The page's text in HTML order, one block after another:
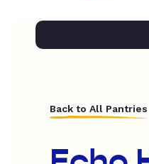
Back to All Pantries